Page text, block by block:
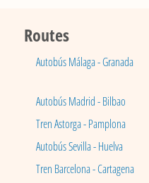
Routes
Autobús Málaga - Granada
Autobús Madrid - Bilbao
Tren Astorga - Pamplona
Autobús Sevilla - Huelva
Tren Barcelona - Cartagena